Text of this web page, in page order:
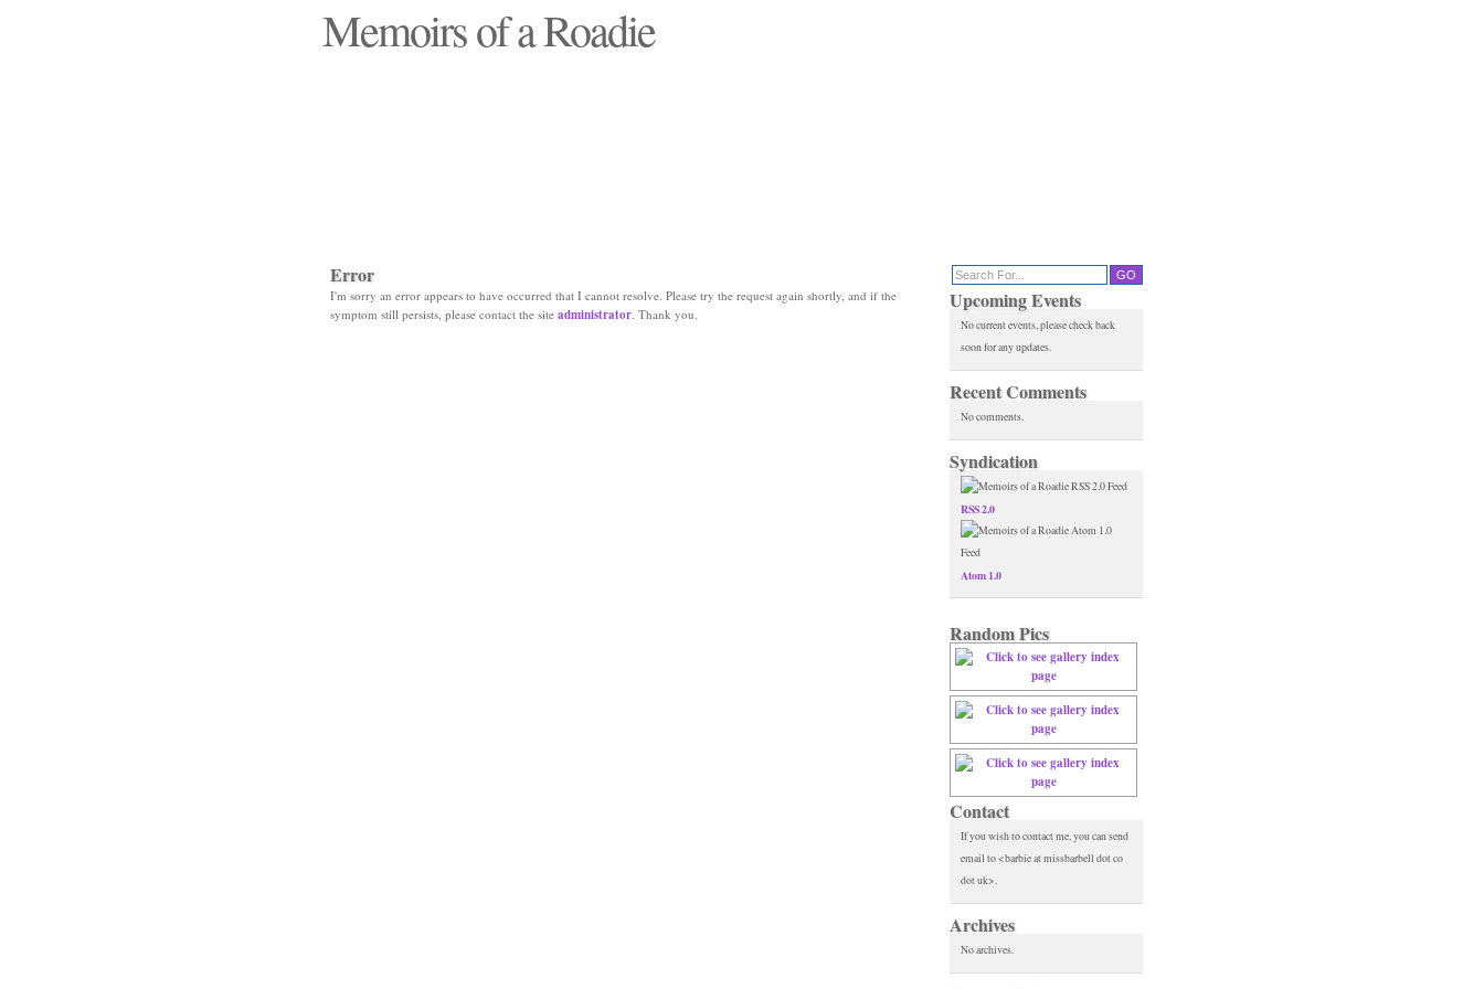
Memoirs of a Roadie
Upcoming Events
No current events, please check back
soon for any updates.
Recent Comments
No comments.
Syndication
RSS 2.0
Atom 1.0
Random Pics
Contact
If you wish to contact me, you can send
email to <barbie at missbarbell dot co
dot uk>.
Archives
No archives.
Error
I'm sorry an error appears to have occurred that I cannot resolve. Please try the request again shortly, and if the
symptom still persists, please contact the site administrator. Thank you.